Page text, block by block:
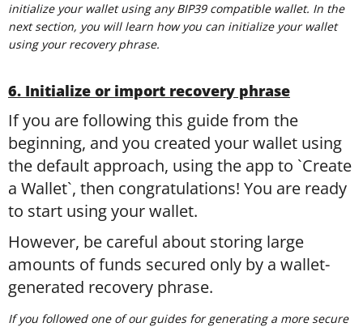
initialize your wallet using any BIP39 compatible wallet. In the
next section, you will learn how you can initialize your wallet
using your recovery phrase.
6. Initialize or import recovery phrase
If you are following this guide from the
beginning, and you created your wallet using
the default approach, using the app to `Create
a Wallet`, then congratulations! You are ready
to start using your wallet.
However, be careful about storing large
amounts of funds secured only by a wallet-
generated recovery phrase.
If you followed one of our guides for generating a more secure